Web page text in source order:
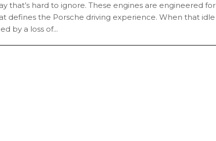
that’s hard to ignore. These engines are engineered for
defines the Porsche driving experience. When that idle
by a loss of...